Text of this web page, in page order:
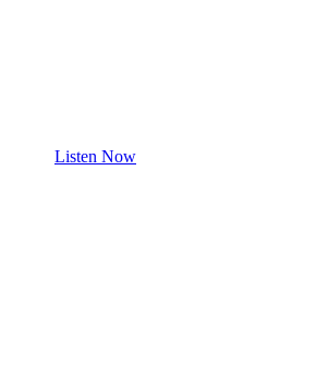
Listen Now